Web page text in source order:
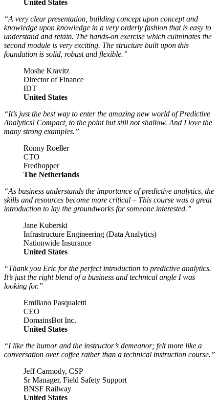
United States
“A very clear presentation, building concept upon concept and
knowledge upon knowledge in a very orderly fashion that is easy to
understand and retain. The hands-on exercise which culminates the
second module is very exciting. The structure built upon this
foundation is solid, robust and flexible.”
Moshe Kravitz
Director of Finance
IDT
United States
“It’s just the best way to enter the amazing new world of Predictive
Analytics! Compact, to the point but still not shallow. And I love the
many strong examples.”
Ronny Roeller
CTO
Fredhopper
The Netherlands
“As business understands the importance of predictive analytics, the
skills and resources become more critical – This course was a great
introduction to lay the groundworks for someone interested.”
Jane Kuberski
Infrastructure Engineering (Data Analytics)
Nationwide Insurance
United States
“Thank you Eric for the perfect introduction to predictive analytics.
It’s just the right blend of a business and technical angle I was
looking for.”
Emiliano Pasqualetti
CEO
DomainsBot Inc.
United States
“I like the humor and the instructor’s demeanor; felt more like a
conversation over coffee rather than a technical instruction course.”
Jeff Carmody, CSP
Sr Manager, Field Safety Support
BNSF Railway
United States